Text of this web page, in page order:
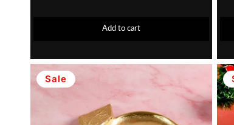
Add to cart
Sale